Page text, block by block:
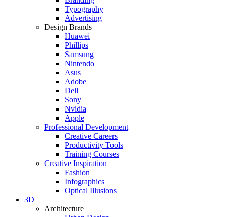
Typography
Advertising
Design Brands
Huawei
Phillips
Samsung
Nintendo
Asus
Adobe
Dell
Sony
Nvidia
Apple
Professional Development
Creative Careers
Productivity Tools
Training Courses
Creative Inspiration
Fashion
Infographics
Optical Illusions
3D
Architecture